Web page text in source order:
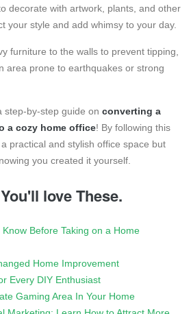
decorate with artwork, plants, and other
your style and add whimsy to your day.
furniture to the walls to prevent tipping,
area prone to earthquakes or strong
by-step guide on converting a
a cozy home office! By following this
practical and stylish office space but
you created it yourself.
love These.
Before Taking on a Home
Home Improvement
Every DIY Enthusiast
Gaming Area In Your Home